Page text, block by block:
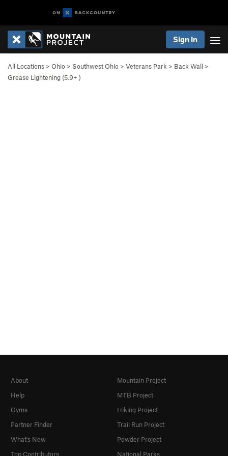
Sign In
All Locations > Ohio > Southwest Ohio > Veterans Park > Back Wall >
Grease Lightening (5.9+ )
About
Help
Gyms
Partner Finder
What's New
Top Contributors
Mountain Project
MTB Project
Hiking Project
Trail Run Project
Powder Project
National Parks